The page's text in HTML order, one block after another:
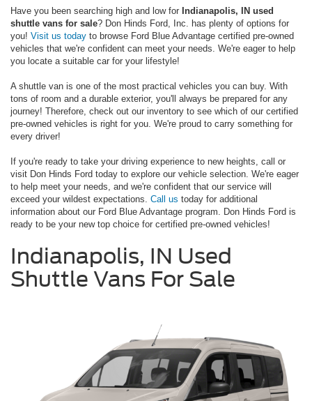
Have you been searching high and low for Indianapolis, IN used
shuttle vans for sale? Don Hinds Ford, Inc. has plenty of options for
you! Visit us today to browse Ford Blue Advantage certified pre-owned
vehicles that we're confident can meet your needs. We're eager to help
you locate a suitable car for your lifestyle!
A shuttle van is one of the most practical vehicles you can buy. With
tons of room and a durable exterior, you'll always be prepared for any
journey! Therefore, check out our inventory to see which of our certified
pre-owned vehicles is right for you. We're proud to carry something for
every driver!
If you're ready to take your driving experience to new heights, call or
visit Don Hinds Ford today to explore our vehicle selection. We're eager
to help meet your needs, and we're confident that our service will
exceed your wildest expectations. Call us today for additional
information about our Ford Blue Advantage program. Don Hinds Ford is
ready to be your new top choice for certified pre-owned vehicles!
Indianapolis, IN Used
Shuttle Vans For Sale